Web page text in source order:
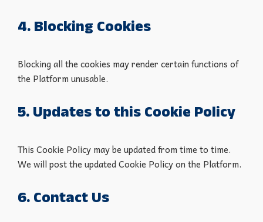
4. Blocking Cookies
Blocking all the cookies may render certain functions of
the Platform unusable.
5. Updates to this Cookie Policy
This Cookie Policy may be updated from time to time.
We will post the updated Cookie Policy on the Platform.
6. Contact Us